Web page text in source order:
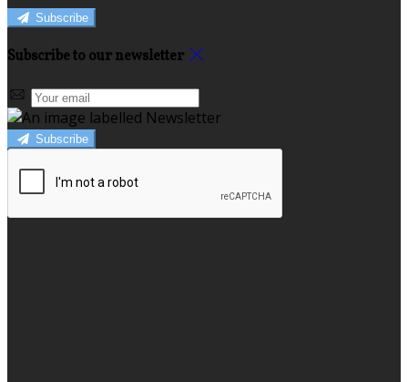
Subscribe
Subscribe to our newsletter
Subscribe